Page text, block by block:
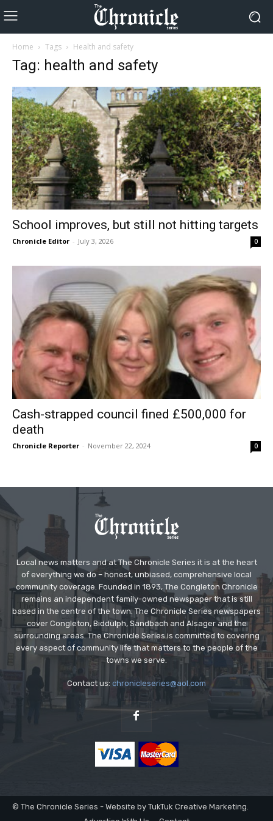
Home Tags Health and safety
Tag: health and safety
School improves, but still not hitting targets
Chronicle Editor - July 3, 2026 0
Cash-strapped council fined £500,000 for
death
Chronicle Reporter - November 22, 2024 0
Local news matters and at The Chronicle Series it is at the heart
of everything we do – honest, unbiased, comprehensive local
community coverage. Founded in 1893, The Congleton Chronicle
remains an independent family-owned newspaper that is still
based in the centre of the town. The Chronicle Series newspapers
cover Congleton, Biddulph, Sandbach and Alsager and the
surrounding areas. The Chronicle Series is committed to covering
every aspect of community life that matters to the people of the
towns we serve.
Contact us: chronicleseries@aol.com
© The Chronicle Series - Website by TukTuk Creative Marketing.